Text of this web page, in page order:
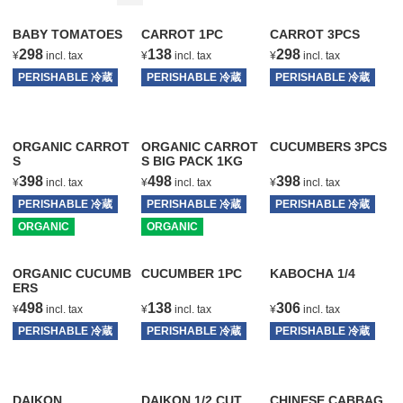
BABY TOMATOES
¥298 incl. tax
PERISHABLE 冷蔵
CARROT 1PC
¥138incl. tax
PERISHABLE 冷蔵
CARROT 3PCS
¥298incl. tax
PERISHABLE 冷蔵
ORGANIC CARROT
S
¥398 incl. tax
PERISHABLE 冷蔵
ORGANIC
ORGANIC CARROT
S BIG PACK 1KG
¥498incl. tax
PERISHABLE 冷蔵
ORGANIC
CUCUMBERS 3PCS
¥398incl. tax
PERISHABLE 冷蔵
ORGANIC CUCUMB
ERS
¥498 incl. tax
PERISHABLE 冷蔵
CUCUMBER 1PC
¥138incl. tax
PERISHABLE 冷蔵
KABOCHA 1/4
¥306incl. tax
PERISHABLE 冷蔵